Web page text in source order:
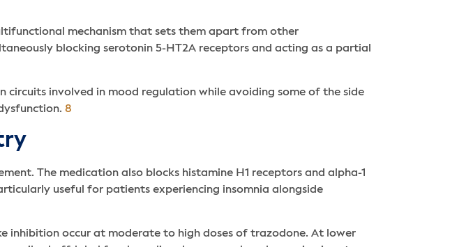
mechanism that sets them apart from other
blocking serotonin 5-HT2A receptors and acting as a partial
involved in mood regulation while avoiding some of the side
8
The medication also blocks histamine H1 receptors and alpha-1
useful for patients experiencing insomnia alongside
inhibition occur at moderate to high doses of trazodone. At lower